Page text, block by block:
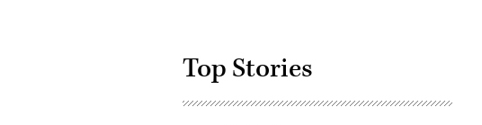
Top Stories